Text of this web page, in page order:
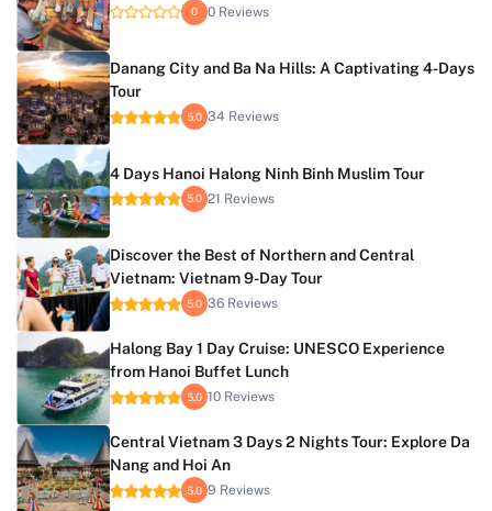
0 0 Reviews
Danang City and Ba Na Hills: A Captivating 4-Days
Tour
5.0 34 Reviews
4 Days Hanoi Halong Ninh Binh Muslim Tour
5.0 21 Reviews
Discover the Best of Northern and Central
Vietnam: Vietnam 9-Day Tour
5.0 36 Reviews
Halong Bay 1 Day Cruise: UNESCO Experience
from Hanoi Buffet Lunch
5.0 10 Reviews
Central Vietnam 3 Days 2 Nights Tour: Explore Da
Nang and Hoi An
5.0 9 Reviews